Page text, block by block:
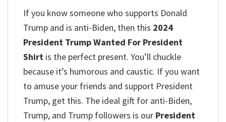
If you know someone who supports Donald
Trump and is anti-Biden, then this 2024
President Trump Wanted For President
Shirt is the perfect present. You’ll chuckle
because it’s humorous and caustic. If you want
to amuse your friends and support President
Trump, get this. The ideal gift for anti-Biden,
Trump, and Trump followers is our President